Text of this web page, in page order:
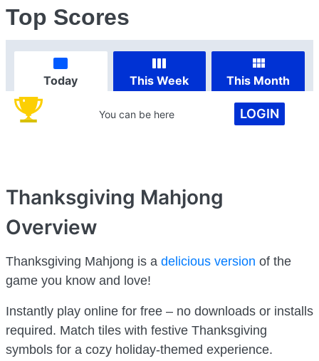
Top Scores
Today This Week This Month
You can be here LOGIN
Thanksgiving Mahjong
Overview
Thanksgiving Mahjong is a delicious version of the
game you know and love!
Instantly play online for free – no downloads or installs
required. Match tiles with festive Thanksgiving
symbols for a cozy holiday-themed experience.